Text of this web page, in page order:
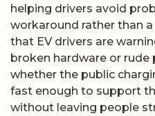
helping drivers avoid
workaround rather than
that EV drivers are
broken hardware or rude
whether the public
fast enough to support
without leaving people